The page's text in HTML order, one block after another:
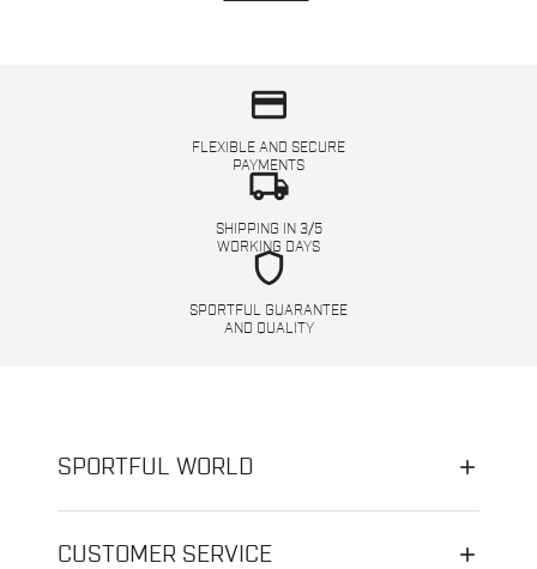
credit_card
FLEXIBLE AND SECURE
PAYMENTS
local_shipping
SHIPPING IN 3/5
WORKING DAYS
shield
SPORTFUL GUARANTEE
AND QUALITY
SPORTFUL WORLD
CUSTOMER SERVICE